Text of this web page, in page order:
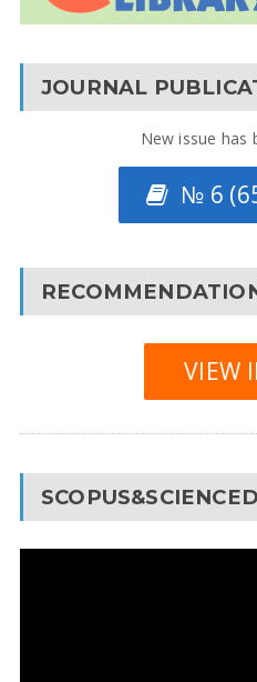
JOURNAL
New issue has
№ 6
VIEW